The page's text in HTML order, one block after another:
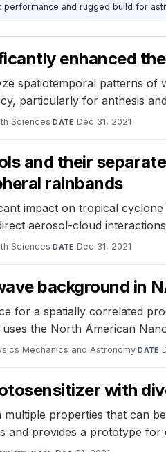
and rugged build for
enhanced
spatiotemporal patterns
particularly for anthesis
Sciences·DATE Dec 31, 2021
and their
rainbands
impact on tropical
aerosol-cloud
Sciences·DATE Dec 31, 2021
background in
for a spatially correlated
the North American
Mechanics and Astronomy·DATE
with
properties that can
provides a prototype for